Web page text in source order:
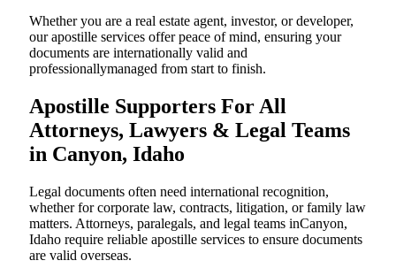
Whether you are a real estate agent, investor, or developer,
our apostille services offer peace of mind, ensuring your
documents are internationally valid and
professionallymanaged from start to finish.
Apostille Supporters For All
Attorneys, Lawyers & Legal Teams
in Canyon, Idaho
Legal documents often need international recognition,
whether for corporate law, contracts, litigation, or family law
matters. Attorneys, paralegals, and legal teams inCanyon,
Idaho require reliable apostille services to ensure documents
are valid overseas.